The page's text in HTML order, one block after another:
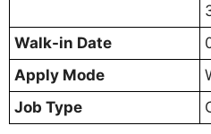
Walk-in Date
Apply Mode
Job Type